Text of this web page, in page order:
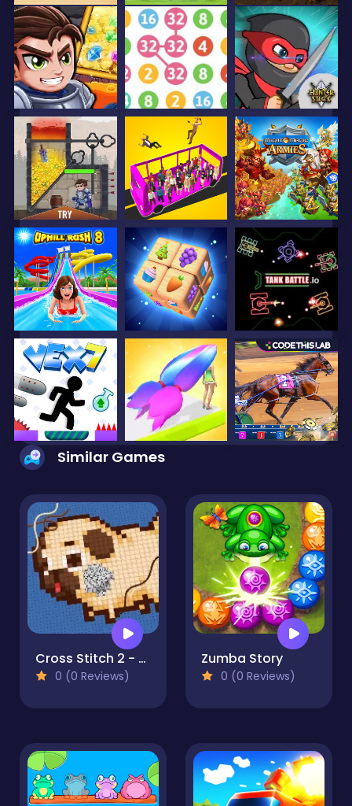
Similar Games
Cross Stitch 2 - Coloring book 1
0 (0 Reviews)
Zumba Story
0 (0 Reviews)